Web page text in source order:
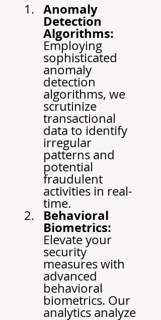
Anomaly
Detection
Algorithms:
Employing
sophisticated
anomaly
detection
algorithms, we
scrutinize
transactional
data to identify
irregular
patterns and
potential
fraudulent
activities in real-
time.
Behavioral
Biometrics:
Elevate your
security
measures with
advanced
behavioral
biometrics. Our
analytics analyze